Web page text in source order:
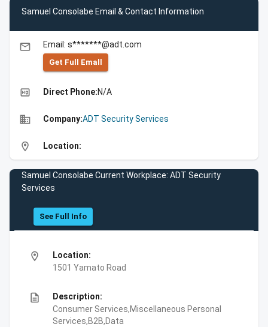
Samuel Consolabe Email & Contact Information
email Email: s*******@adt.com
Get Full Emall
high_quality Direct Phone:N/A
business Company:ADT Security Services
location_on Location:
Samuel Consolabe Current Workplace: ADT Security
Services
See Full Info
location_on
Location:
1501 Yamato Road
description
Description:
Consumer Services,Miscellaneous Personal
Services,B2B,Data